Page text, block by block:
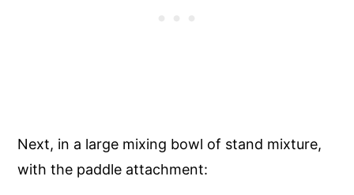
Next, in a large mixing bowl of stand mixture,
with the paddle attachment: